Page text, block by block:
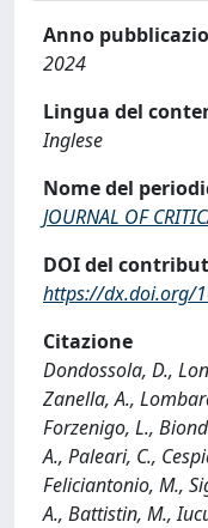
Anno
2024
Lingua del
Inglese
Nome del
JOURNAL OF
DOI del
https://dx.doi.org/
Citazione
Dondossola, D.,
Zanella, A.,
Forzenigo, L.,
A., Paleari, C.,
Feliciantonio, M.,
A., Battistin, M.,